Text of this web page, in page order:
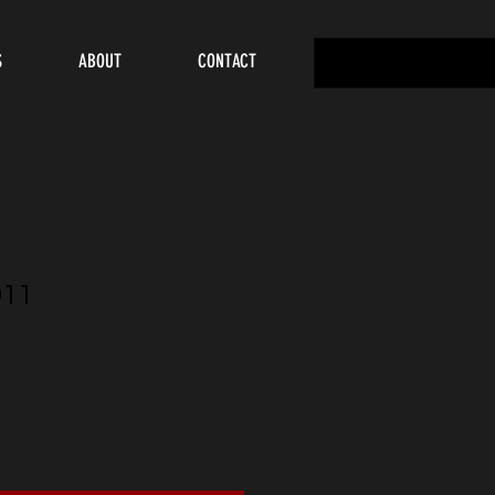
ABOUT CONTACT